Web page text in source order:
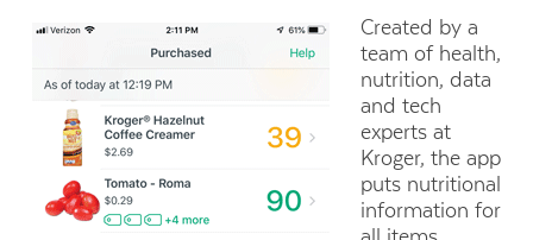
Created by a
team of health,
nutrition, data
and tech
experts at
Kroger, the app
puts nutritional
information for